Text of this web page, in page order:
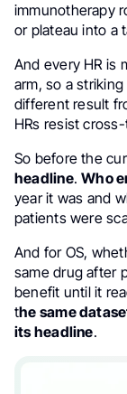
immunotherapy
or plateau into a
And every HR is
arm, so a
different result
HRs resist
So before the
headline.Who
year it was and
patients were
And for OS,
same drug after
benefit until it
the same
its headline.